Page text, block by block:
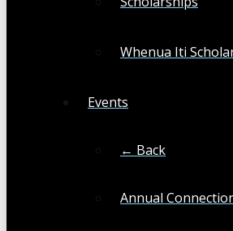
Whenua Iti
Events
← Back
Annual